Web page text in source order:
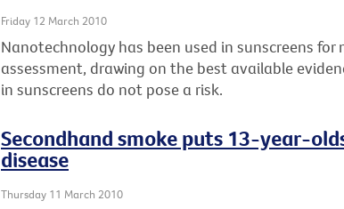
Friday 12 March 2010
Nanotechnology has been used in sunscreens for
assessment, drawing on the best available
in sunscreens do not pose a risk.
Secondhand smoke puts 13-year-
disease
Thursday 11 March 2010